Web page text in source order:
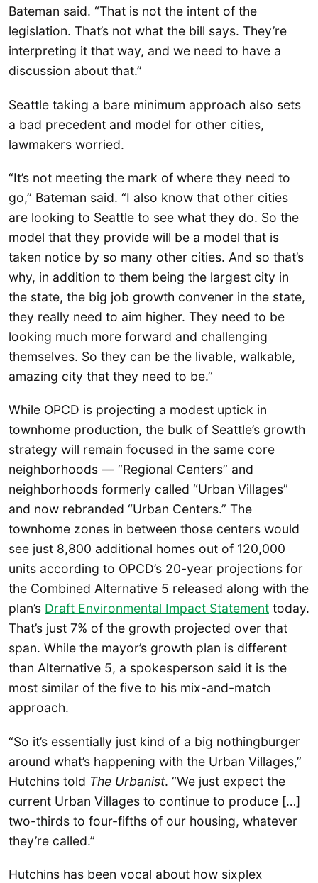
Bateman said. “That is not the intent of the
legislation. That’s not what the bill says. They’re
interpreting it that way, and we need to have a
discussion about that.”
Seattle taking a bare minimum approach also sets
a bad precedent and model for other cities,
lawmakers worried.
“It’s not meeting the mark of where they need to
go,” Bateman said. “I also know that other cities
are looking to Seattle to see what they do. So the
model that they provide will be a model that is
taken notice by so many other cities. And so that’s
why, in addition to them being the largest city in
the state, the big job growth convener in the state,
they really need to aim higher. They need to be
looking much more forward and challenging
themselves. So they can be the livable, walkable,
amazing city that they need to be.”
While OPCD is projecting a modest uptick in
townhome production, the bulk of Seattle’s growth
strategy will remain focused in the same core
neighborhoods — “Regional Centers” and
neighborhoods formerly called “Urban Villages”
and now rebranded “Urban Centers.” The
townhome zones in between those centers would
see just 8,800 additional homes out of 120,000
units according to OPCD’s 20-year projections for
the Combined Alternative 5 released along with the
plan’s Draft Environmental Impact Statement today.
That’s just 7% of the growth projected over that
span. While the mayor’s growth plan is different
than Alternative 5, a spokesperson said it is the
most similar of the five to his mix-and-match
approach.
“So it’s essentially just kind of a big nothingburger
around what’s happening with the Urban Villages,”
Hutchins told The Urbanist. “We just expect the
current Urban Villages to continue to produce […]
two-thirds to four-fifths of our housing, whatever
they’re called.”
Hutchins has been vocal about how sixplex